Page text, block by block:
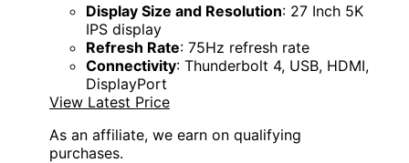
Display Size and Resolution: 27 Inch 5K
IPS display
Refresh Rate: 75Hz refresh rate
Connectivity: Thunderbolt 4, USB, HDMI,
DisplayPort
View Latest Price
As an affiliate, we earn on qualifying
purchases.